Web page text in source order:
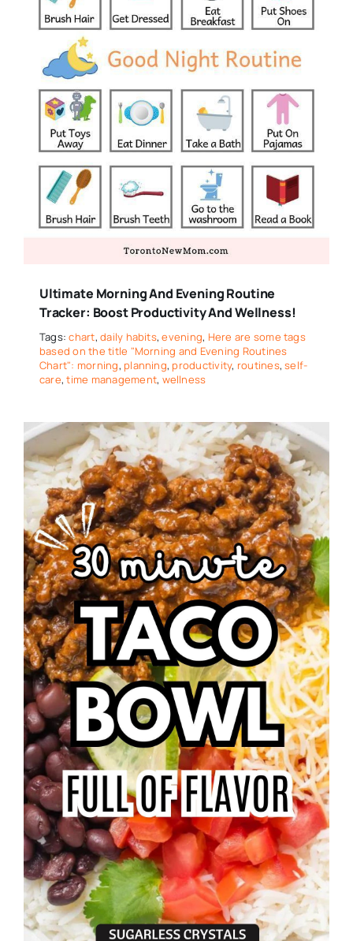
Ultimate Morning And Evening Routine
Tracker: Boost Productivity And Wellness!
Tags:chart,daily habits,evening, Here are some tags
based on the title "Morning and Evening Routines
Chart": morning, planning, productivity, routines,self-
care,time management, wellness